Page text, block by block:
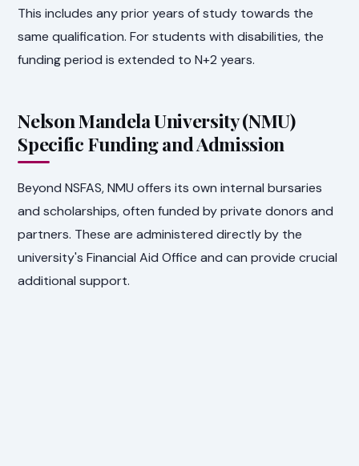
This includes any prior years of study towards the
same qualification. For students with disabilities, the
funding period is extended to N+2 years.
Nelson Mandela University (NMU)
Specific Funding and Admission
Beyond NSFAS, NMU offers its own internal bursaries
and scholarships, often funded by private donors and
partners. These are administered directly by the
university's Financial Aid Office and can provide crucial
additional support.